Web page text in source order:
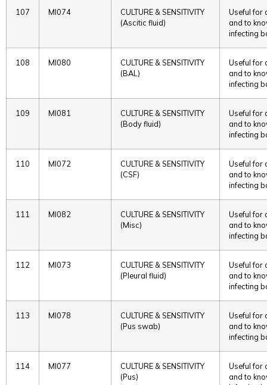
107 MI074
CULTURE & SENSITIVITY
(Ascitic fluid)
Useful for
and to
infecting
108 MI080
CULTURE & SENSITIVITY
(BAL)
Useful for
and to
infecting
109 MI081
CULTURE & SENSITIVITY
(Body fluid)
Useful for
and to
infecting
110 MI072
CULTURE & SENSITIVITY
(CSF)
Useful for
and to
infecting
111 MI082
CULTURE & SENSITIVITY
(Misc)
Useful for
and to
infecting
112 MI073
CULTURE & SENSITIVITY
(Pleural fluid)
Useful for
and to
infecting
113 MI078
CULTURE & SENSITIVITY
(Pus swab)
Useful for
and to
infecting
114 MI077
CULTURE & SENSITIVITY
(Pus)
Useful for
and to